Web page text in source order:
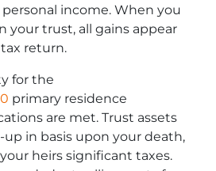
income. When you
your trust, all gains appear
return.
for the
primary residence
are met. Trust assets
up in basis upon your death,
heirs significant taxes.